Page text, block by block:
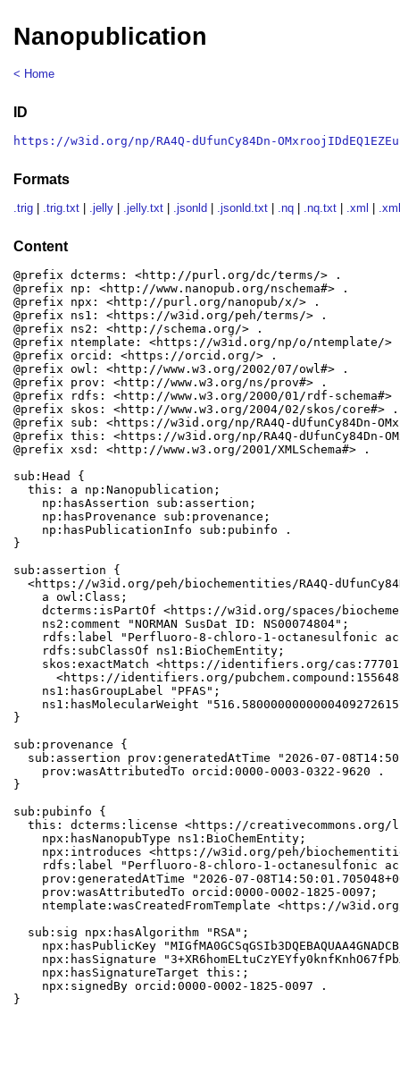
Nanopublication
< Home
ID
https://w3id.org/np/RA4Q-dUfunCy84Dn-
Formats
.trig .trig.txt .jelly .jelly.txt .jsonld .jsonld.txt .nq .nq.txt .xml
Content
@prefix dcterms: <http://purl.org/dc/terms/> .
@prefix np: <http://www.nanopub.org/nschema#> .
@prefix npx: <http://purl.org/nanopub/x/> .
@prefix ns1: <https://w3id.org/peh/terms/> .
@prefix ns2: <http://schema.org/> .
@prefix ntemplate: <https://w3id.org/np/o/ntemplate/>
@prefix orcid: <https://orcid.org/> .
@prefix owl: <http://www.w3.org/2002/07/owl#> .
@prefix prov: <http://www.w3.org/ns/prov#> .
@prefix rdfs: <http://www.w3.org/2000/01/rdf-schema#>
@prefix skos: <http://www.w3.org/2004/02/skos/core#> .
@prefix sub: <https://w3id.org/np/RA4Q-dUfunCy84Dn-
@prefix this: <https://w3id.org/np/RA4Q-dUfunCy84Dn-
@prefix xsd: <http://www.w3.org/2001/XMLSchema#> .
sub:Head {
  this: a np:Nanopublication;
    np:hasAssertion sub:assertion;
    np:hasProvenance sub:provenance;
    np:hasPublicationInfo sub:pubinfo .
}
sub:assertion {
<https://w3id.org/peh/biochementities/RA4Q-
    a owl:Class;
dcterms:isPartOf <https://w3id.org/spaces/
    ns2:comment "NORMAN SusDat ID: NS00074804";
rdfs:label "Perfluoro-8-chloro-1-octanesulfonic
    rdfs:subClassOf ns1:BioChemEntity;
skos:exactMatch <https://identifiers.org/
<https://identifiers.org/
    ns1:hasGroupLabel "PFAS";
ns1:hasMolecularWeight
}
sub:provenance {
sub:assertion prov:generatedAtTime "2026-07-
    prov:wasAttributedTo orcid:0000-0003-0322-9620 .
}
sub:pubinfo {
this: dcterms:license <https://creativecommons.org/
    npx:hasNanopubType ns1:BioChemEntity;
npx:introduces <https://w3id.org/peh/
rdfs:label "Perfluoro-8-chloro-1-octanesulfonic
prov:generatedAtTime "2026-07-
    prov:wasAttributedTo orcid:0000-0002-1825-0097;
ntemplate:wasCreatedFromTemplate <https://
  sub:sig npx:hasAlgorithm "RSA";
npx:hasPublicKey
npx:hasSignature
    npx:hasSignatureTarget this:;
    npx:signedBy orcid:0000-0002-1825-0097 .
}